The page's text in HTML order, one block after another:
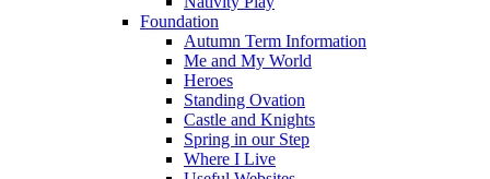
Foundation
Autumn Term Information
Me and My World
Heroes
Standing Ovation
Castle and Knights
Spring in our Step
Where I Live